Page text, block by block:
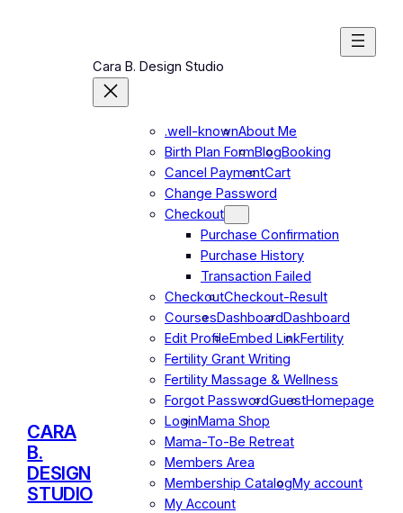
CARA
B.
DESIGN
STUDIO
Cara B. Design Studio
.well-knownAbout Me
Birth Plan FormBlogBooking
Cancel PaymentCart
Change Password
Checkout
Purchase Confirmation
Purchase History
Transaction Failed
CheckoutCheckout-Result
CoursesDashboardDashboard
Edit ProfileEmbed LinkFertility
Fertility Grant Writing
Fertility Massage & Wellness
Forgot PasswordGuestHomepage
LoginMama Shop
Mama-To-Be Retreat
Members Area
Membership CatalogMy account
My Account